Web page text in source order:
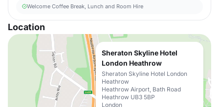
Welcome Coffee Break, Lunch and Room Hire
Location
Sheraton Skyline Hotel
London Heathrow
Sheraton Skyline Hotel London
Heathrow
Heathrow Airport, Bath Road
Heathrow UB3 5BP
London